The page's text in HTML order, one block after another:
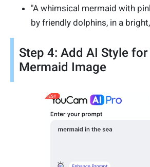
"A whimsical mermaid with
by friendly dolphins, in a
Step 4: Add AI Style for
Mermaid Image